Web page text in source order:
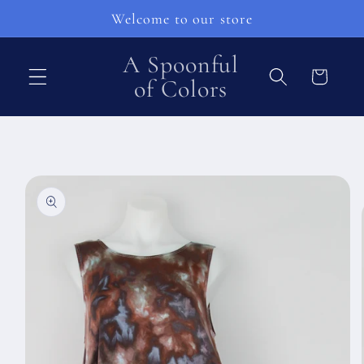
Welcome to our store
A Spoonful
of Colors
Košík
o
produktu